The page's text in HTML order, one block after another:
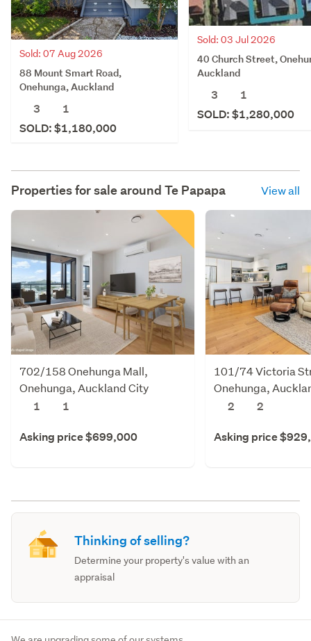
Sold: 07 Aug 2026
88 Mount Smart Road,
Onehunga, Auckland
3
1
SOLD: $1,180,000
Sold: 03 Jul 2026
40 Church Street,
Auckland
3
1
SOLD: $1,280,000
Properties for sale around Te Papapa View all
702/158 Onehunga Mall,
Onehunga, Auckland City
1
1
Asking price $699,000
101/74 Victoria
Onehunga,
2
2
Asking price
Thinking of selling?
Determine your property's value with an
appraisal